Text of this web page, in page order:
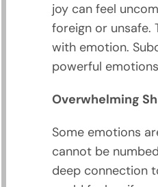
joy can feel
foreign or unsafe.
with emotion.
powerful
Overwhelming
Some emotions
cannot be
deep connection